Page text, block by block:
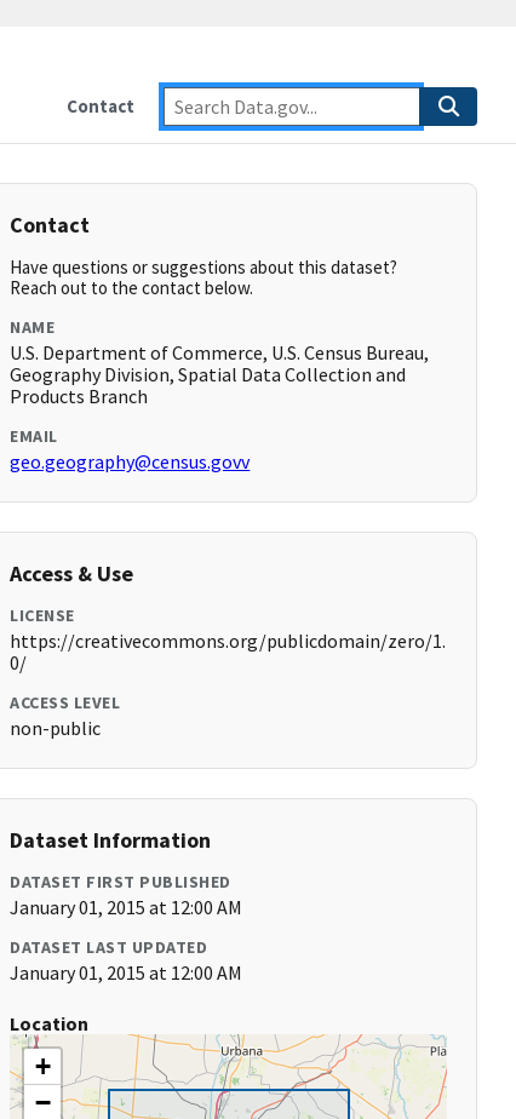
Contact
Contact
Have questions or suggestions about this dataset?
Reach out to the contact below.
NAME
U.S. Department of Commerce, U.S. Census Bureau,
Geography Division, Spatial Data Collection and
Products Branch
EMAIL
geo.geography@census.govv
Access & Use
LICENSE
https://creativecommons.org/publicdomain/zero/1.
0/
ACCESS LEVEL
non-public
Dataset Information
DATASET FIRST PUBLISHED
January 01, 2015 at 12:00 AM
DATASET LAST UPDATED
January 01, 2015 at 12:00 AM
Location
+
−